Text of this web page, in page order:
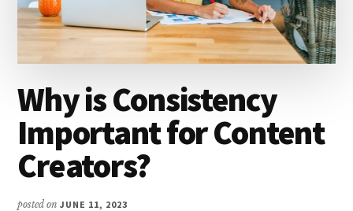
Why is Consistency
Important for Content
Creators?
posted onJUNE 11, 2023